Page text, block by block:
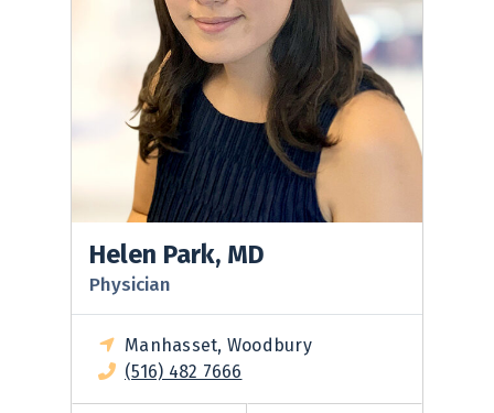
Helen Park, MD
Physician
Manhasset, Woodbury
(516) 482 7666